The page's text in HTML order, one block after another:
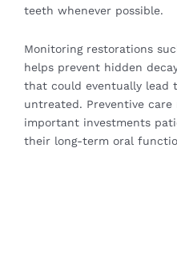
teeth whenever possible.
Monitoring restorations
helps prevent hidden
that could eventually lead
untreated. Preventive
important investments
their long-term oral